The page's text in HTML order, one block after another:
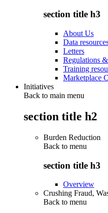
section title h3
About Us
Data
Letters
Regulations
Training
Marketplace
Initiatives
Back to main menu
section title h2
Burden Reduction
Back to menu
section title h3
Overview
Crushing Fraud,
Back to menu